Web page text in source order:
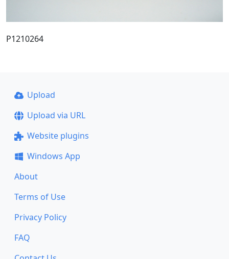
P1210264
Upload
Upload via URL
Website plugins
Windows App
About
Terms of Use
Privacy Policy
FAQ